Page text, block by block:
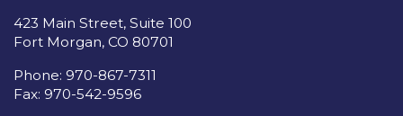
423 Main Street, Suite 100
Fort Morgan, CO 80701
Phone: 970-867-7311
Fax: 970-542-9596